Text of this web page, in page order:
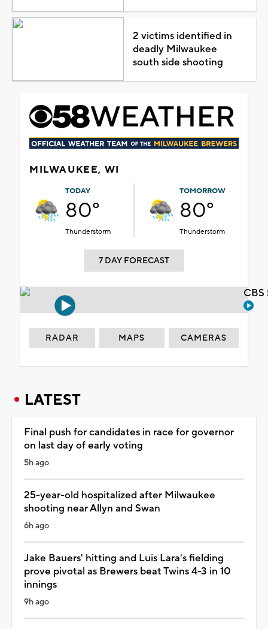
2 victims identified in
deadly Milwaukee
south side shooting
MILWAUKEE, WI
TODAY
80°
Thunderstorm
TOMORROW
80°
Thunderstorm
7 DAY FORECAST
RADAR MAPS CAMERAS
LATEST
Final push for candidates in race for governor
on last day of early voting
5h ago
25-year-old hospitalized after Milwaukee
shooting near Allyn and Swan
6h ago
Jake Bauers' hitting and Luis Lara's fielding
prove pivotal as Brewers beat Twins 4-3 in 10
innings
9h ago